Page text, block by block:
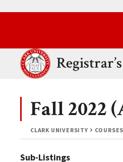
Clark University
CLARK UNIVERSITY
Fall 2022
Sub-Listings